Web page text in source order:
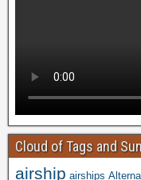
Cloud of Tags and
airship airships